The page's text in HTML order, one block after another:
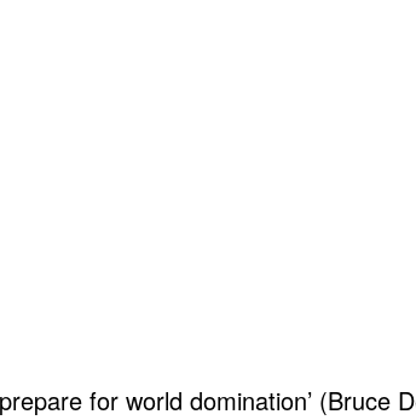
for world domination’ (Bruce